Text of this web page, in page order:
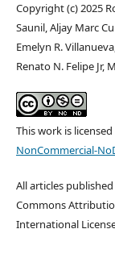
Copyright (c) 2025
Saunil, Aljay Marc
Emelyn R.
Renato N. Felipe Jr,
This work is
NonCommercial-
All articles published
Commons
International